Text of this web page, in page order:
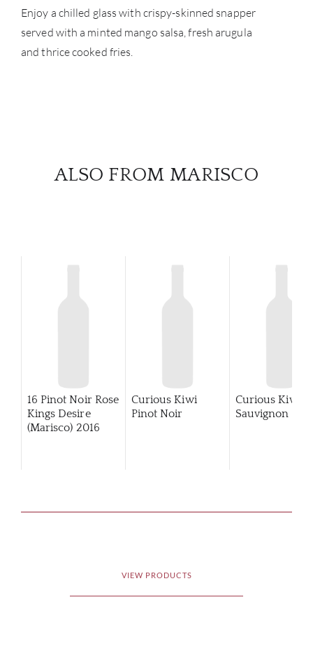
Enjoy a chilled glass with crispy-skinned snapper
served with a minted mango salsa, fresh arugula
and thrice cooked fries.
ALSO FROM MARISCO
16 Pinot Noir Rose
Kings Desire
(Marisco) 2016
Curious Kiwi
Pinot Noir
Curious Kiwi
Sauvignon
VIEW PRODUCTS